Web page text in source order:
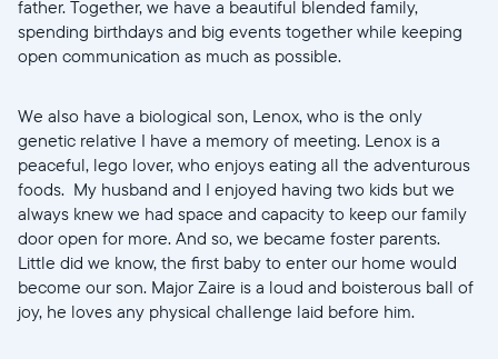
Choose country:
Choose language:
Submit
father. Together, we have a beautiful blended family,
spending birthdays and big events together while keeping
open communication as much as possible.
We also have a biological son, Lenox, who is the only
genetic relative I have a memory of meeting. Lenox is a
peaceful, lego lover, who enjoys eating all the adventurous
foods. My husband and I enjoyed having two kids but we
always knew we had space and capacity to keep our family
door open for more. And so, we became foster parents.
Little did we know, the first baby to enter our home would
become our son. Major Zaire is a loud and boisterous ball of
joy, he loves any physical challenge laid before him.